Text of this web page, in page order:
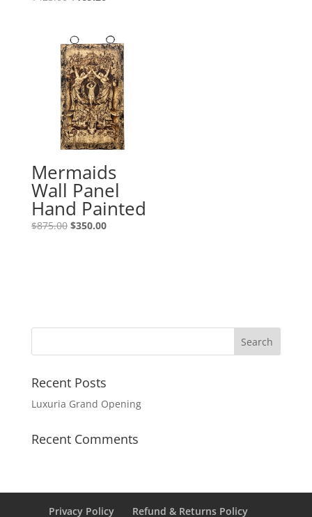
Mermaids
Wall Panel
Hand Painted
$875.00 $350.00
Recent Posts
Luxuria Grand Opening
Recent Comments
Privacy Policy Refund & Returns Policy